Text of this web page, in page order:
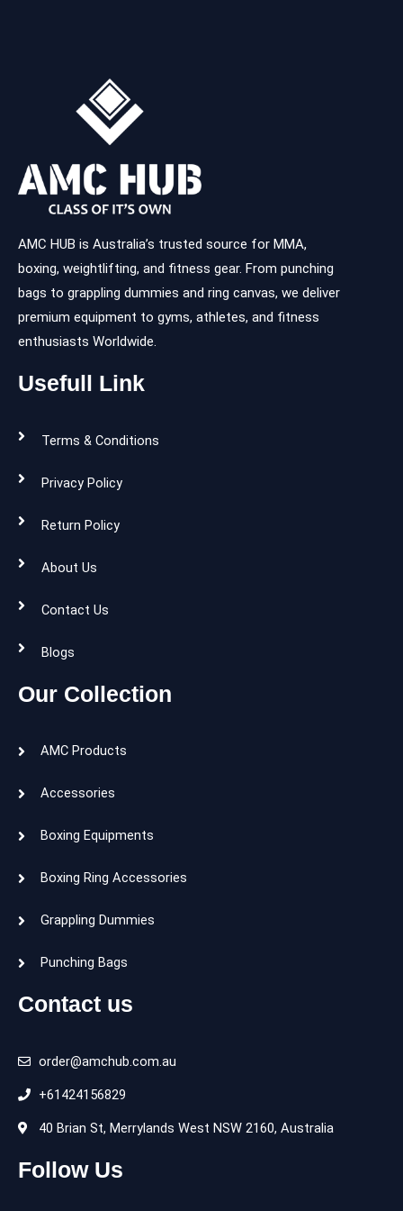
AMC HUB is Australia’s trusted source for MMA,
boxing, weightlifting, and fitness gear. From punching
bags to grappling dummies and ring canvas, we deliver
premium equipment to gyms, athletes, and fitness
enthusiasts Worldwide.
Usefull Link
Terms & Conditions
Privacy Policy
Return Policy
About Us
Contact Us
Blogs
Our Collection
AMC Products
Accessories
Boxing Equipments
Boxing Ring Accessories
Grappling Dummies
Punching Bags
Contact us
order@amchub.com.au
+61424156829
40 Brian St, Merrylands West NSW 2160, Australia
Follow Us